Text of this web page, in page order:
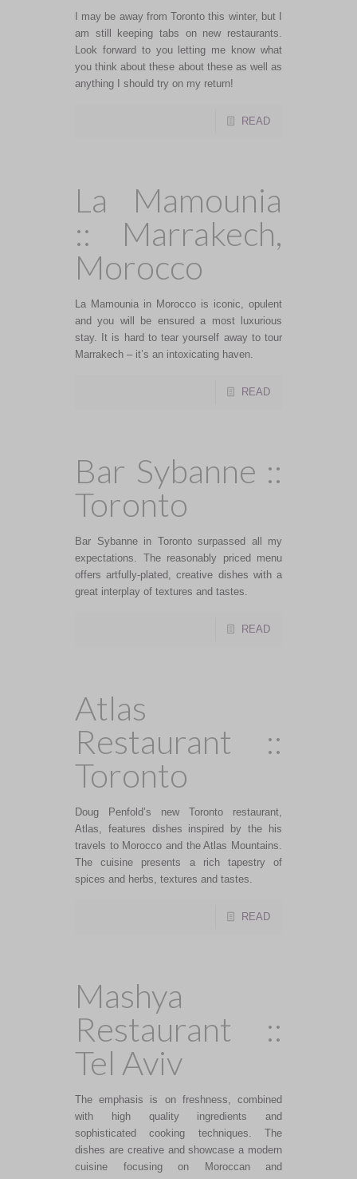
I may be away from Toronto this winter, but I
am still keeping tabs on new restaurants.
Look forward to you letting me know what
you think about these about these as well as
anything I should try on my return!
READ
La Mamounia
:: Marrakech,
Morocco
La Mamounia in Morocco is iconic, opulent
and you will be ensured a most luxurious
stay. It is hard to tear yourself away to tour
Marrakech – it’s an intoxicating haven.
READ
Bar Sybanne ::
Toronto
Bar Sybanne in Toronto surpassed all my
expectations. The reasonably priced menu
offers artfully-plated, creative dishes with a
great interplay of textures and tastes.
READ
Atlas
Restaurant ::
Toronto
Doug Penfold’s new Toronto restaurant,
Atlas, features dishes inspired by the his
travels to Morocco and the Atlas Mountains.
The cuisine presents a rich tapestry of
spices and herbs, textures and tastes.
READ
Mashya
Restaurant ::
Tel Aviv
The emphasis is on freshness, combined
with high quality ingredients and
sophisticated cooking techniques. The
dishes are creative and showcase a modern
cuisine focusing on Moroccan and